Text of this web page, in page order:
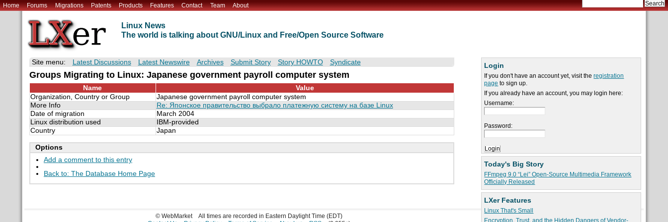
Home Forums Migrations Patents Products Features Contact Team About
Linux News
The world is talking about GNU/Linux and Free/Open Source Software
Login
If you don't have an account yet, visit theregistration
page to sign up.
If you already have an account, you may login here:
Username:
Password:
Today's Big Story
FFmpeg 9.0 “Lei” Open-Source Multimedia Framework
Officially Released
LXer Features
Linux That's Small
Site menu: Latest Discussions Latest Newswire Archives Submit Story Story HOWTO Syndicate
Groups Migrating to Linux: Japanese government payroll computer system
Name
Value
Organization, Country or Group
Japanese government payroll computer system
More Info
Re: Японское правительство выбрало платежную систему на базе Linux
Date of migration
March 2004
Linux distribution used
IBM-provided
Country
Japan
Options
Add a comment to this entry
Back to: The Database Home Page
© WebMarket
All times are recorded in Eastern Daylight Time (EDT)